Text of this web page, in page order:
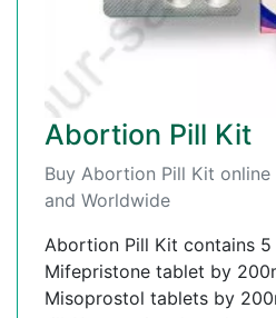
Abortion Pill Kit
Buy Abortion Pill Kit online
and Worldwide
Abortion Pill Kit contains 5
Mifepristone tablet by
Misoprostol tablets by